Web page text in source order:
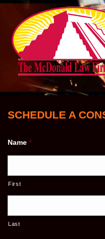
SCHEDULE A
Name *
First
Last